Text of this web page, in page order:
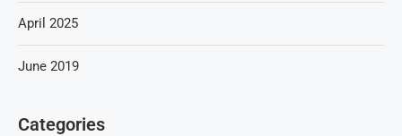
April 2025
June 2019
Categories